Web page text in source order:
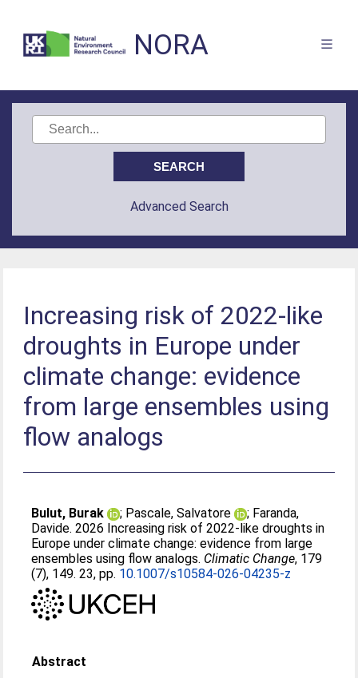
NORA
Advanced Search
Increasing risk of 2022-like
droughts in Europe under
climate change: evidence
from large ensembles using
flow analogs
Bulut, Burak ; Pascale, Salvatore ; Faranda,
Davide. 2026 Increasing risk of 2022-like droughts in
Europe under climate change: evidence from large
ensembles using flow analogs. Climatic Change, 179
(7), 149. 23, pp. 10.1007/s10584-026-04235-z
Abstract